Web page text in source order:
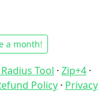
a month!
Tool · Zip+4 ·
Policy · Privacy